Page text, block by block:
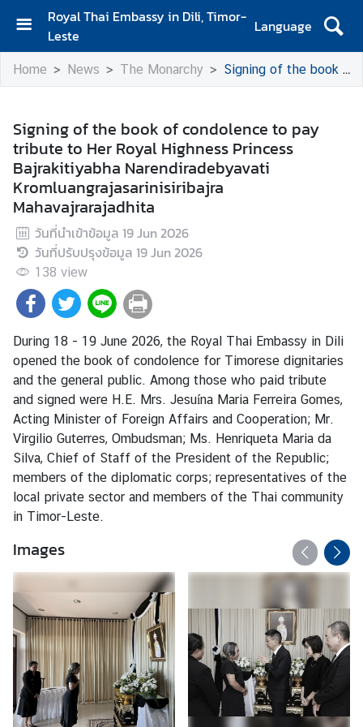
Royal Thai Embassy in Dili, Timor-
Leste
Language
H
o
A
b
o
u
t
U
s
N
e
w
s
C
o
n
s
u
l
a
r
S
r
v
c
e
s
Home News The Monarchy Signing of the book of condolence to pay tribute to Her Royal Highness Princess Bajrakitiyabha Narendiradebyavati Kromluangrajasarinisiribajra Mahavajrarajadhita
Signing of the book of condolence to pay
tribute to Her Royal Highness Princess
Bajrakitiyabha Narendiradebyavati
Kromluangrajasarinisiribajra
Mahavajrarajadhita
วันที่นำเข้าข้อมูล 19 Jun 2026
วันที่ปรับปรุงข้อมูล 19 Jun 2026
138 view
During 18 - 19 June 2026, the Royal Thai Embassy in Dili
opened the book of condolence for Timorese dignitaries
and the general public. Among those who paid tribute
and signed were H.E. Mrs. Jesuína Maria Ferreira Gomes,
Acting Minister of Foreign Affairs and Cooperation; Mr.
Virgilio Guterres, Ombudsman; Ms. Henriqueta Maria da
Silva, Chief of Staff of the President of the Republic;
members of the diplomatic corps; representatives of the
local private sector and members of the Thai community
in Timor-Leste.
Images